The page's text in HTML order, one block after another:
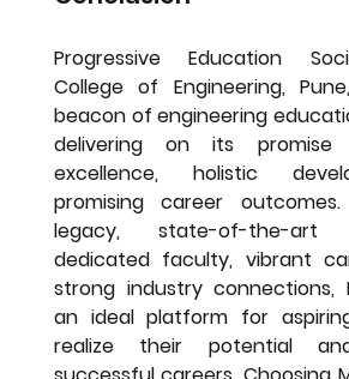
Progressive Education
College of Engineering,
beacon of engineering
delivering on its promise
excellence, holistic
promising career
legacy, state-of-the-art
dedicated faculty, vibrant
strong industry connections,
an ideal platform for
realize their potential